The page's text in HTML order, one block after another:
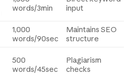
words/3min
input
1,000
words/90sec
Maintains SEO
structure
500
words/45sec
Plagiarism
checks